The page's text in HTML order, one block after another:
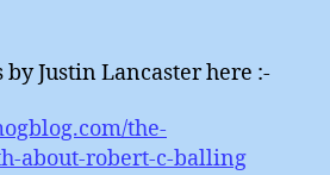
by Justin Lancaster here :-
the-
about-robert-c-balling